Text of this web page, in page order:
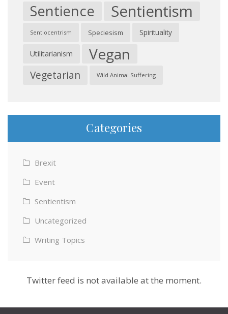
Sentience Sentientism
Sentiocentrism Speciesism Spirituality
Utilitarianism Vegan
Vegetarian Wild Animal Suffering
Categories
Brexit
Event
Sentientism
Uncategorized
Writing Topics
Twitter feed is not available at the moment.